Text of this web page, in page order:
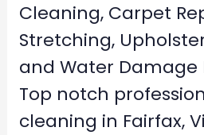
Cleaning, Carpet
Stretching,
and Water Damage
Top notch
cleaning in Fairfax,